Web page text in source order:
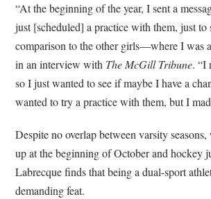
“At the beginning of the year, I sent a
just [scheduled] a practice with them, just
comparison to the other girls—where I was
in an interview with The McGill Tribune. “I
so I just wanted to see if maybe I have a
wanted to try a practice with them, but I
Despite no overlap between varsity
up at the beginning of October and hockey
Labrecque finds that being a dual-sport
demanding feat.